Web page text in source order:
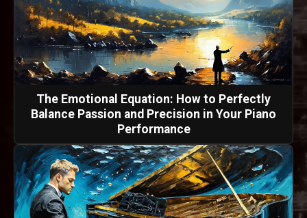
The Emotional Equation: How to Perfectly
Balance Passion and Precision in Your Piano
Performance